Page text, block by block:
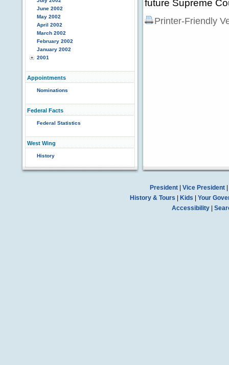
June 2002
May 2002
April 2002
March 2002
February 2002
January 2002
2001
Appointments
Nominations
Federal Facts
Federal Statistics
West Wing
History
future Supreme
Printer-Friendly
President| Vice President|
History & Tours
Kids
Your
Accessibility